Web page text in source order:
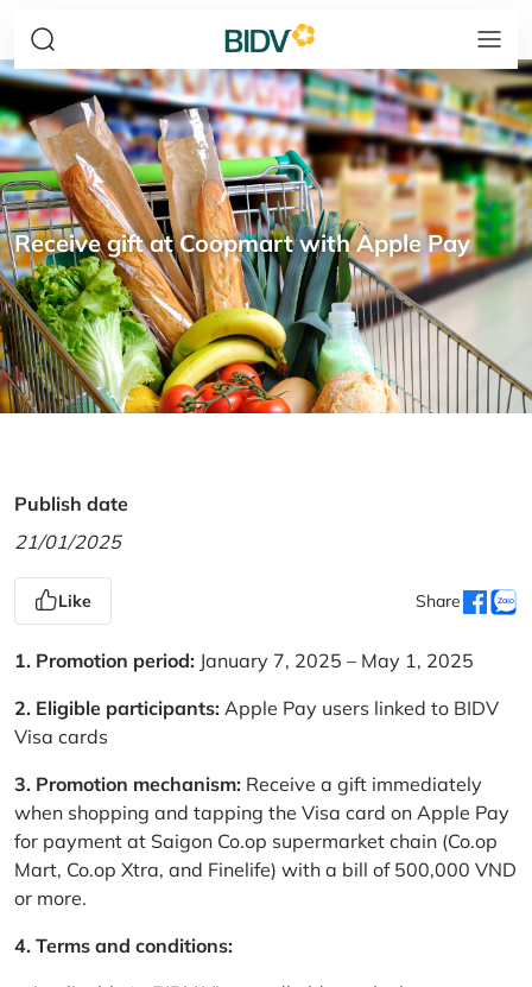
Receive gift at Coopmart with Apple Pay
Publish date
21/01/2025
Like Share
1. Promotion period: January 7, 2025 – May 1, 2025
2. Eligible participants: Apple Pay users linked to BIDV
Visa cards
3. Promotion mechanism: Receive a gift immediately
when shopping and tapping the Visa card on Apple Pay
for payment at Saigon Co.op supermarket chain (Co.op
Mart, Co.op Xtra, and Finelife) with a bill of 500,000 VND
or more.
4. Terms and conditions: